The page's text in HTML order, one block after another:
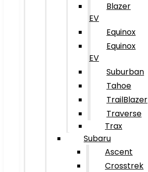
Blazer
EV
Equinox
Equinox
EV
Suburban
Tahoe
TrailBlazer
Traverse
Trax
Subaru
Ascent
Crosstrek